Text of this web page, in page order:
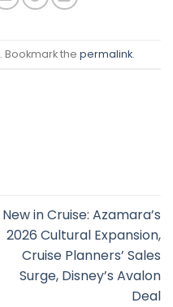
. Bookmark the permalink.
New in Cruise: Azamara’s
2026 Cultural Expansion,
Cruise Planners’ Sales
Surge, Disney’s Avalon
Deal